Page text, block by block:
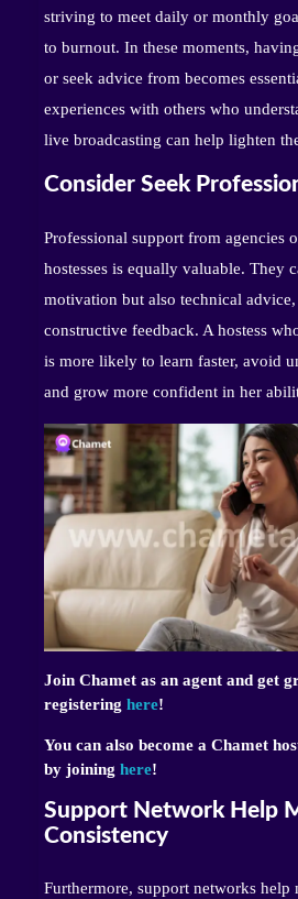
striving to meet daily or monthly
to burnout. In these moments,
or seek advice from becomes
experiences with others who
live broadcasting can help lighten
Consider Seek
Professional support from agencies
hostesses is equally valuable. They
motivation but also technical advice,
constructive feedback. A hostess
is more likely to learn faster, avoid
and grow more confident in her
Join Chamet as an agent and get
registering here!
You can also become a Chamet
by joining here!
Support Network Help
Consistency
Furthermore, support networks help